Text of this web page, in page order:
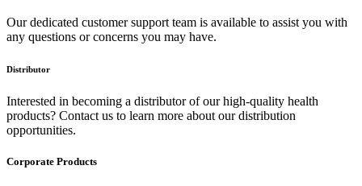
Our dedicated customer support team is available to assist you with
any questions or concerns you may have.
Distributor
Interested in becoming a distributor of our high-quality health
products? Contact us to learn more about our distribution
opportunities.
Corporate Products